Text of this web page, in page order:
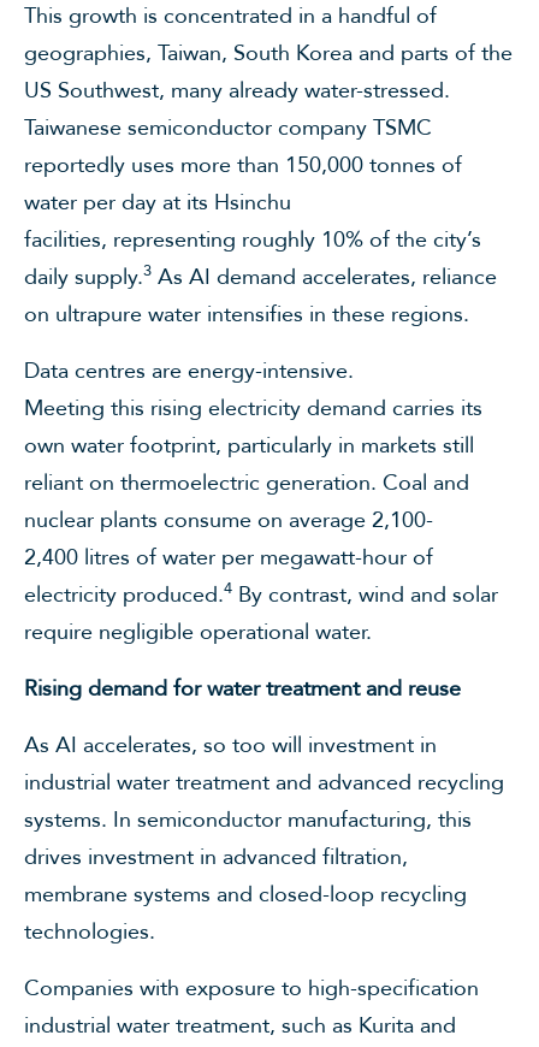
This growth is concentrated in a handful of
geographies, Taiwan, South Korea and parts of the
US Southwest, many already water-stressed.
Taiwanese semiconductor company TSMC
reportedly uses more than 150,000 tonnes of
water per day at its Hsinchu
facilities, representing roughly 10% of the city’s
daily supply.3 As AI demand accelerates, reliance
on ultrapure water intensifies in these regions.
Data centres are energy-intensive.
Meeting this rising electricity demand carries its
own water footprint, particularly in markets still
reliant on thermoelectric generation. Coal and
nuclear plants consume on average 2,100-
2,400 litres of water per megawatt-hour of
electricity produced.4 By contrast, wind and solar
require negligible operational water.
Rising demand for water treatment and reuse
As AI accelerates, so too will investment in
industrial water treatment and advanced recycling
systems. In semiconductor manufacturing, this
drives investment in advanced filtration,
membrane systems and closed-loop recycling
technologies.
Companies with exposure to high-specification
industrial water treatment, such as Kurita and